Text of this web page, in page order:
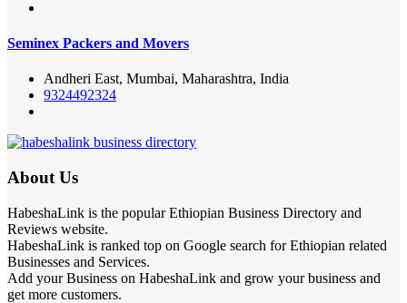
Seminex Packers and Movers
Andheri East, Mumbai, Maharashtra, India
9324492324
About Us
HabeshaLink is the popular Ethiopian Business Directory and
Reviews website.
HabeshaLink is ranked top on Google search for Ethiopian related
Businesses and Services.
Add your Business on HabeshaLink and grow your business and
get more customers.